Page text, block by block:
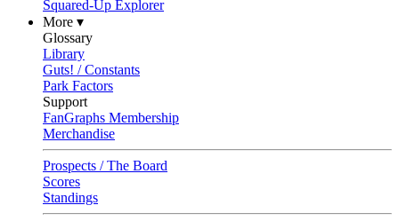
Squared-Up Explorer
More ▾
Glossary
Library
Guts! / Constants
Park Factors
Support
FanGraphs Membership
Merchandise
Prospects / The Board
Scores
Standings